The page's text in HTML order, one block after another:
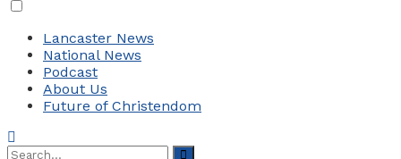
Lancaster News
National News
Podcast
About Us
Future of Christendom